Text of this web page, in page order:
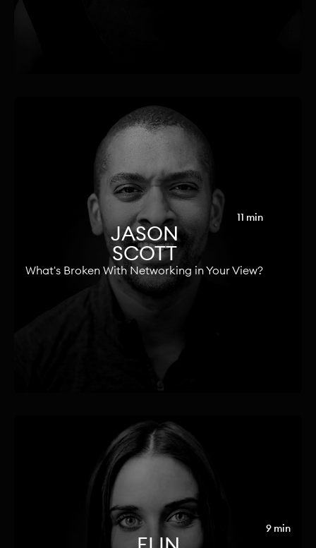
11 min
JASON
SCOTT
What's Broken With Networking in Your View?
9 min